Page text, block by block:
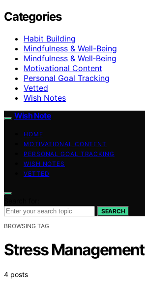
Categories
Habit Building
Mindfulness & Well-Being
Mindfulness & Well‑Being
Motivational Content
Personal Goal Tracking
Vetted
Wish Notes
Wish Note
HOME
MOTIVATIONAL CONTENT
PERSONAL GOAL TRACKING
WISH NOTES
VETTED
SEARCH
BROWSING TAG
Stress Management
4 posts